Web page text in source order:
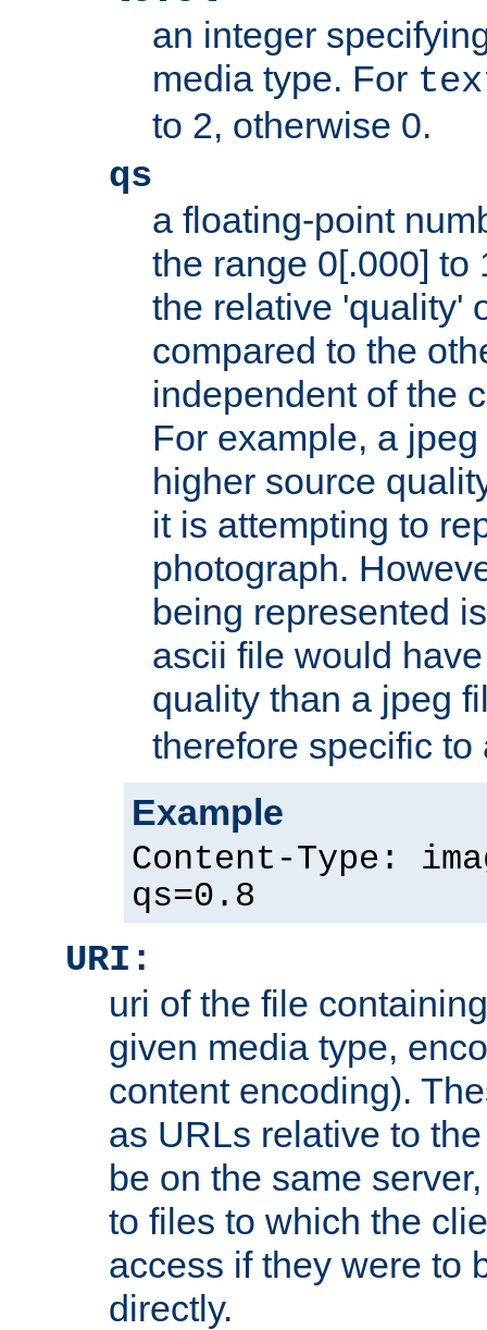
an integer
media type. For
to 2, otherwise 0.
qs
a floating-point
the range 0[.000] to
the relative 'quality'
compared to the
independent of the
For example, a
higher source
it is attempting to
photograph.
being represented
ascii file would
quality than a jpeg
therefore specific
Example
Content-Type:
qs=0.8
URI:
uri of the file
given media type,
content encoding).
as URLs relative to
be on the same
to files to which the
access if they were to
directly.